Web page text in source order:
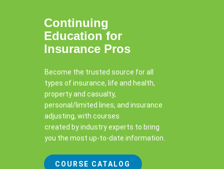
Continuing
Education​ for
Insurance Pros
Become the trusted source for all
types of insurance, life and health,
property and casualty,
personal/limited lines, and insurance
adjusting, with courses
created by industry experts to bring
you the most up-to-date information.
COURSE CATALOG